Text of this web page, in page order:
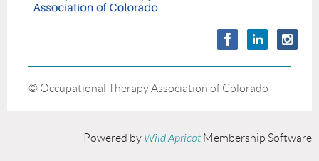
© Occupational Therapy Association of Colorado
Powered by Wild Apricot Membership Software